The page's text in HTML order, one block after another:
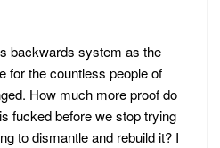
backwards system as the
for the countless people of
How much more proof do
fucked before we stop trying
to dismantle and rebuild it? I